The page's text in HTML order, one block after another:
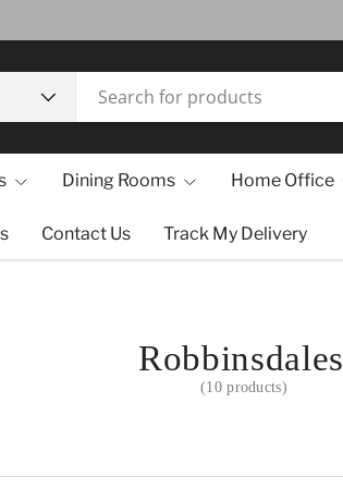
Dining Rooms Home Office
Contact Us Track My Delivery
Robbinsdales
(10 products)